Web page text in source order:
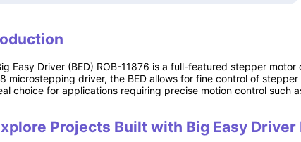
Easy Driver (BED) ROB-11876 is a full-featured stepper
microstepping driver, the BED allows for fine control of
choice for applications requiring precise motion control such
Projects Built with Big Easy Driver